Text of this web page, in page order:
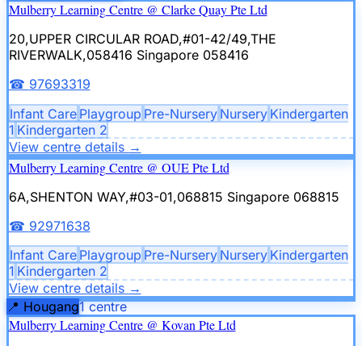
Mulberry Learning Centre @ Clarke Quay Pte Ltd
20,UPPER CIRCULAR ROAD,#01-42/49,THE
RIVERWALK,058416 Singapore 058416
☎ 97693319
Infant Care Playgroup Pre-Nursery Nursery Kindergarten
1 Kindergarten 2
View centre details →
Mulberry Learning Centre @ OUE Pte Ltd
6A,SHENTON WAY,#03-01,068815 Singapore 068815
☎ 92971638
Infant Care Playgroup Pre-Nursery Nursery Kindergarten
1 Kindergarten 2
View centre details →
📍 Hougang1centre
Mulberry Learning Centre @ Kovan Pte Ltd